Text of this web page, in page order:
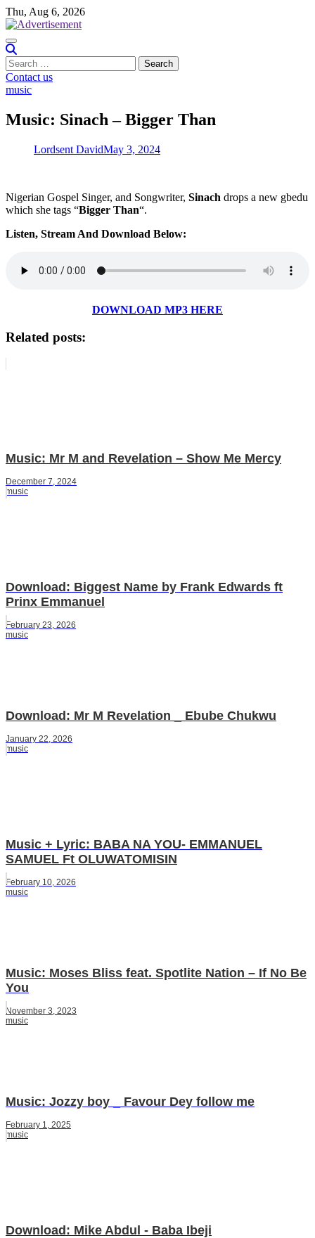
Skip
to
content
Thu, Aug 6, 2026
Search
for:
Contact us
music
Music: Sinach – Bigger Than
Lordsent DavidMay 3, 2024
Nigerian Gospel Singer, and Songwriter, Sinach drops a new gbedu
which she tags “Bigger Than“.
Listen, Stream And Download Below:
DOWNLOAD MP3 HERE
Related posts:
Music: Mr M and Revelation – Show Me Mercy
December 7, 2024
music
Download: Biggest Name by Frank Edwards ft
Prinx Emmanuel
February 23, 2026
music
Download: Mr M Revelation _ Ebube Chukwu
January 22, 2026
music
Music + Lyric: BABA NA YOU- EMMANUEL
SAMUEL Ft OLUWATOMISIN
February 10, 2026
music
Music: Moses Bliss feat. Spotlite Nation – If No Be
You
November 3, 2023
music
Music: Jozzy boy _ Favour Dey follow me
February 1, 2025
music
Download: Mike Abdul - Baba Ibeji